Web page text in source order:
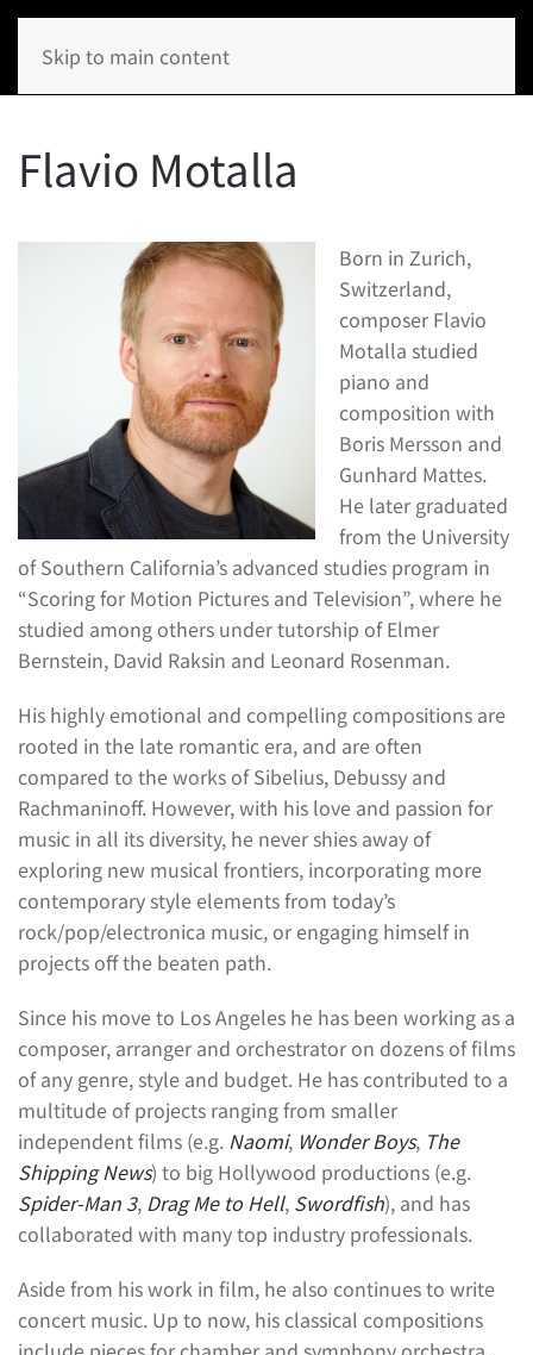
Skip to main content
Flavio Motalla
Born in Zurich,
Switzerland,
composer Flavio
Motalla studied
piano and
composition with
Boris Mersson and
Gunhard Mattes.
He later graduated
from the University
of Southern California’s advanced studies program in
“Scoring for Motion Pictures and Television”, where he
studied among others under tutorship of Elmer
Bernstein, David Raksin and Leonard Rosenman.
His highly emotional and compelling compositions are
rooted in the late romantic era, and are often
compared to the works of Sibelius, Debussy and
Rachmaninoff. However, with his love and passion for
music in all its diversity, he never shies away of
exploring new musical frontiers, incorporating more
contemporary style elements from today’s
rock/pop/electronica music, or engaging himself in
projects off the beaten path.
Since his move to Los Angeles he has been working as a
composer, arranger and orchestrator on dozens of films
of any genre, style and budget. He has contributed to a
multitude of projects ranging from smaller
independent films (e.g. Naomi, Wonder Boys, The
Shipping News) to big Hollywood productions (e.g.
Spider-Man 3, Drag Me to Hell, Swordfish), and has
collaborated with many top industry professionals.
Aside from his work in film, he also continues to write
concert music. Up to now, his classical compositions